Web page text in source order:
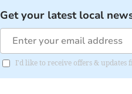
Get your latest local
I'd like to receive offers & updates